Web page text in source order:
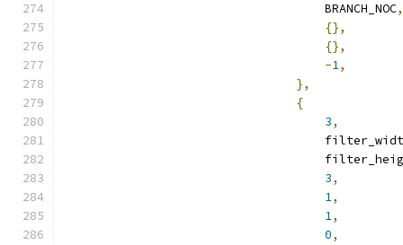
                                    BRANCH_NOC
,
{},
{},
-1,
},
{
3,
3,
1,
1,
0,